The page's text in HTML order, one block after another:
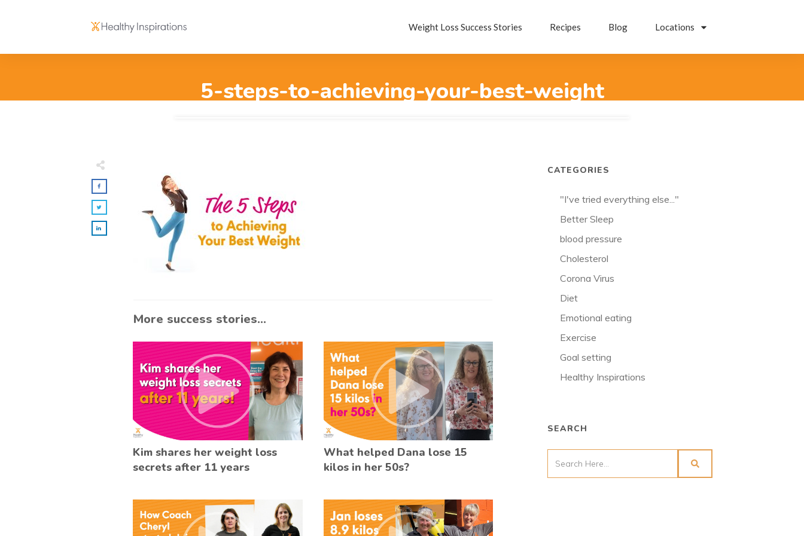
Weight Loss Success Stories Recipes Blog Locations
5-steps-to-achieving-your-best-weight
More success stories...
Kim shares her weight loss
secrets after 11 years
What helped Dana lose 15
kilos in her 50s?
CATEGORIES
"I've tried everything else..."
Better Sleep
blood pressure
Cholesterol
Corona Virus
Diet
Emotional eating
Exercise
Goal setting
Healthy Inspirations
SEARCH